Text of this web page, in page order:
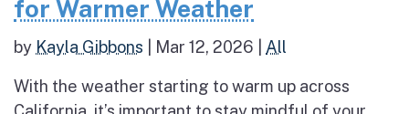
for Warmer Weather
by Kayla Gibbons Mar 12, 2026 All
With the weather starting to warm up across